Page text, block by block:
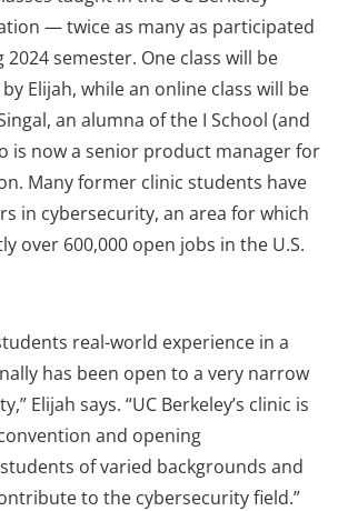
— twice as many as participated
semester. One class will be
Elijah, while an online class will be
an alumna of the I School (and
is now a senior product manager for
Many former clinic students have
in cybersecurity, an area for which
over 600,000 open jobs in the U.S.
real-world experience in a
has been open to a very narrow
Elijah says. “UC Berkeley’s clinic is
and opening
of varied backgrounds and
to the cybersecurity field.”